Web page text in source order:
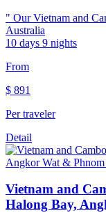
" Our Vietnam and
Australia
10 days 9 nights
From
$ 891
Per traveler
Detail
Vietnam and
Halong Bay,